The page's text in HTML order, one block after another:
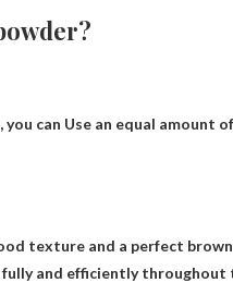
can Use an equal amount
texture and a perfect
fully and efficiently